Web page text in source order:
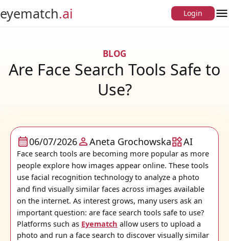
eyematch.ai Login
BLOG
Are Face Search Tools Safe to
Use?
06/07/2026 Aneta Grochowska AI
Face search tools are becoming more popular as more
people explore how images appear online. These tools
use facial recognition technology to analyze a photo
and find visually similar faces across images available
on the internet. As interest grows, many users ask an
important question: are face search tools safe to use?
Platforms such as Eyematch allow users to upload a
photo and run a face search to discover visually similar